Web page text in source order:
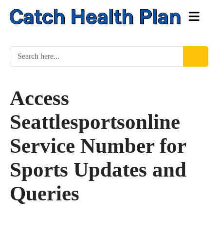
Access
Seattlesportsonline
Service Number for
Sports Updates and
Queries